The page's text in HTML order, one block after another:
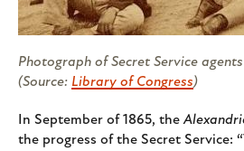
Photograph of Secret Service agents
(Source: Library of Congress)
In September of 1865, the
the progress of the Secret Service: